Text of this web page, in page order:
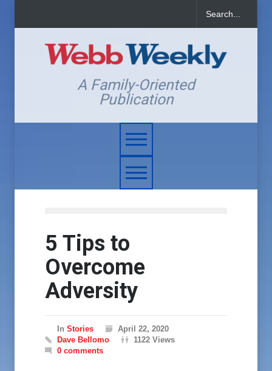
A Family-Oriented
Publication
5 Tips to
Overcome
Adversity
In Stories
April 22, 2020
Dave Bellomo
1122 Views
0 comments